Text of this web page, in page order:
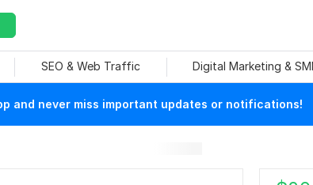
SEO & Web Traffic Digital Marketing &
and never miss important updates or notifications!